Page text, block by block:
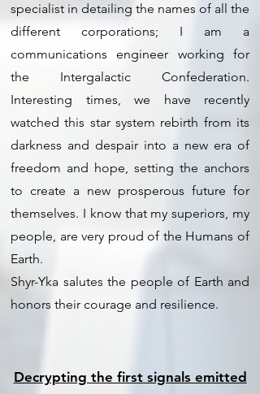
specialist in detailing the names of all the
different corporations; I am a
communications engineer working for
the Intergalactic Confederation.
Interesting times, we have recently
watched this star system rebirth from its
darkness and despair into a new era of
freedom and hope, setting the anchors
to create a new prosperous future for
themselves. I know that my superiors, my
people, are very proud of the Humans of
Earth.
Shyr-Yka salutes the people of Earth and
honors their courage and resilience.
Decrypting the first signals emitted